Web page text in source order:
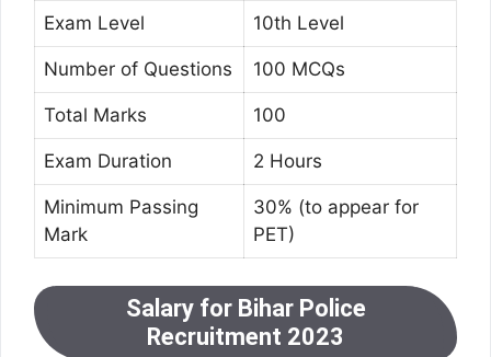
Exam Level 10th Level
Number of Questions 100 MCQs
Total Marks 100
Exam Duration 2 Hours
Minimum Passing
Mark
30% (to appear for
PET)
Salary for Bihar Police
Recruitment 2023